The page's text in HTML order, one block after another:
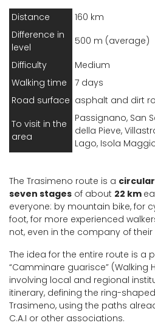
Distance
160 km
Difference in
level
500 m (average)
Difficulty
Medium
Walking time
7 days
Road surface asphalt and dirt
To visit in the
area
Passignano, San
della Pieve,
Lago, Isola
The Trasimeno route is a
seven stages of about 22 km
everyone: by mountain bike, for
foot, for more experienced
not, even in the company of their
The idea for the entire route is a
“Camminare guarisce” (Walking
involving local and regional
itinerary, defining the ring-
Trasimeno, using the paths
C.A.I or other associations.